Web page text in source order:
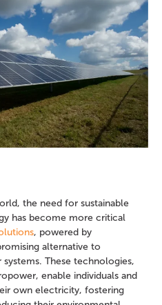
the need for sustainable
has become more critical
, powered by
alternative to
These technologies,
enable individuals and
own electricity, fostering